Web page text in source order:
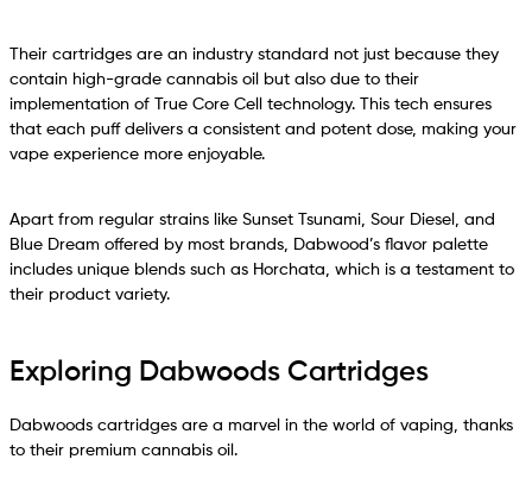
Their cartridges are an industry standard not just because they
contain high-grade cannabis oil but also due to their
implementation of True Core Cell technology. This tech ensures
that each puff delivers a consistent and potent dose, making your
vape experience more enjoyable.
Apart from regular strains like Sunset Tsunami, Sour Diesel, and
Blue Dream offered by most brands, Dabwood’s flavor palette
includes unique blends such as Horchata, which is a testament to
their product variety.
Exploring Dabwoods Cartridges
Dabwoods cartridges are a marvel in the world of vaping, thanks
to their premium cannabis oil.